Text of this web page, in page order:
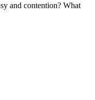
and contention? What